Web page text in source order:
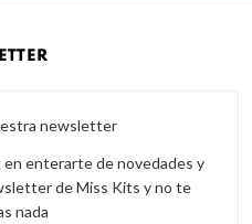
newsletter
en enterarte de novedades y
de Miss Kits y no te
nada